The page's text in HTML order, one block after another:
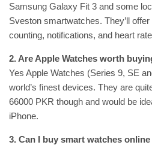
Samsung Galaxy Fit 3 and some
Sveston smartwatches. They’ll
counting, notifications, and heart
2. Are Apple Watches worth
Yes Apple Watches (Series 9, SE
world’s finest devices. They are
66000 PKR though and would be
iPhone.
3. Can I buy smart watches